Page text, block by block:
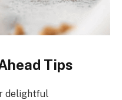
Tips
delightful